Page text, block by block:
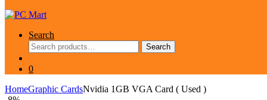
Search
Search
for:
Search
0
HomeGraphic CardsNvidia 1GB VGA Card ( Used )